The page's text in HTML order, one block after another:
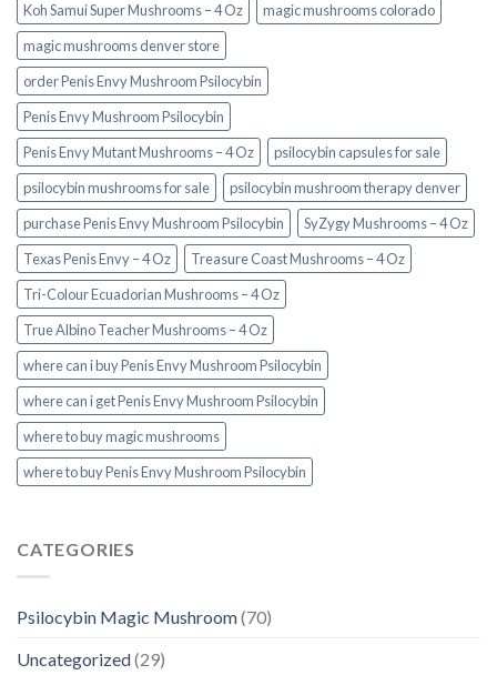
Koh Samui Super Mushrooms – 4 Oz
magic mushrooms colorado​
magic mushrooms denver store​
order Penis Envy Mushroom Psilocybin
Penis Envy Mushroom Psilocybin
Penis Envy Mutant Mushrooms – 4 Oz
psilocybin capsules for sale​
psilocybin mushrooms for sale
psilocybin mushroom therapy denver​
purchase Penis Envy Mushroom Psilocybin
SyZygy Mushrooms – 4 Oz
Texas Penis Envy – 4 Oz
Treasure Coast Mushrooms – 4 Oz
Tri-Colour Ecuadorian Mushrooms – 4 Oz
True Albino Teacher Mushrooms – 4 Oz
where can i buy Penis Envy Mushroom Psilocybin
where can i get Penis Envy Mushroom Psilocybin
where to buy magic mushrooms
where to buy Penis Envy Mushroom Psilocybin
CATEGORIES
Psilocybin Magic Mushroom(70)
Uncategorized(29)